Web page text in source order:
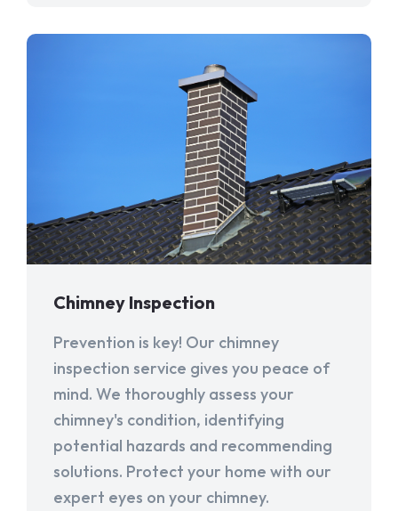
Chimney Inspection
Prevention is key! Our chimney
inspection service gives you peace of
mind. We thoroughly assess your
chimney's condition, identifying
potential hazards and recommending
solutions. Protect your home with our
expert eyes on your chimney.